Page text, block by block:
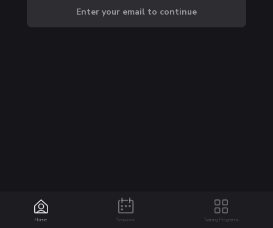
Home Sessions Training Programs
Enter your email to continue